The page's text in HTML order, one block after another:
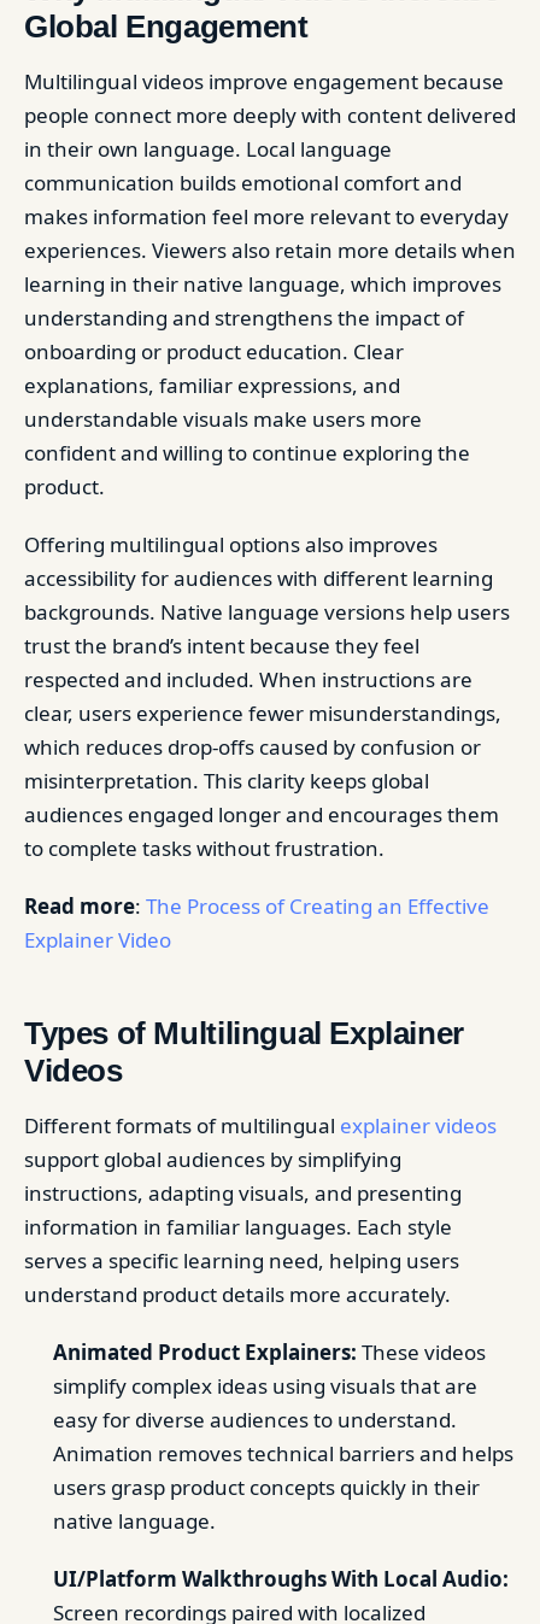
Global Engagement
Multilingual videos improve engagement because
people connect more deeply with content delivered
in their own language. Local language
communication builds emotional comfort and
makes information feel more relevant to everyday
experiences. Viewers also retain more details when
learning in their native language, which improves
understanding and strengthens the impact of
onboarding or product education. Clear
explanations, familiar expressions, and
understandable visuals make users more
confident and willing to continue exploring the
product.
Offering multilingual options also improves
accessibility for audiences with different learning
backgrounds. Native language versions help users
trust the brand’s intent because they feel
respected and included. When instructions are
clear, users experience fewer misunderstandings,
which reduces drop-offs caused by confusion or
misinterpretation. This clarity keeps global
audiences engaged longer and encourages them
to complete tasks without frustration.
Read more: The Process of Creating an Effective
Explainer Video
Types of Multilingual Explainer
Videos
Different formats of multilingual explainer videos
support global audiences by simplifying
instructions, adapting visuals, and presenting
information in familiar languages. Each style
serves a specific learning need, helping users
understand product details more accurately.
Animated Product Explainers: These videos
simplify complex ideas using visuals that are
easy for diverse audiences to understand.
Animation removes technical barriers and helps
users grasp product concepts quickly in their
native language.
UI/Platform Walkthroughs With Local Audio:
Screen recordings paired with localized